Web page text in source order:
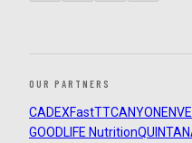
OUR PARTNERS
CADEXFastTTCANYON ENVE
GOODLIFE Nutrition